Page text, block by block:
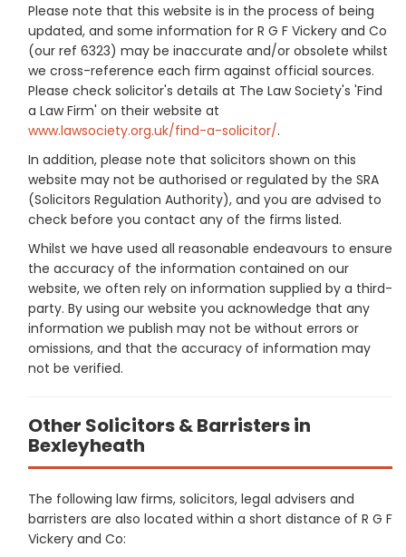
Please note that this website is in the process of being
updated, and some information for R G F Vickery and Co
(our ref 6323) may be inaccurate and/or obsolete whilst
we cross-reference each firm against official sources.
Please check solicitor's details at The Law Society's 'Find
a Law Firm' on their website at
www.lawsociety.org.uk/find-a-solicitor/.
In addition, please note that solicitors shown on this
website may not be authorised or regulated by the SRA
(Solicitors Regulation Authority), and you are advised to
check before you contact any of the firms listed.
Whilst we have used all reasonable endeavours to ensure
the accuracy of the information contained on our
website, we often rely on information supplied by a third-
party. By using our website you acknowledge that any
information we publish may not be without errors or
omissions, and that the accuracy of information may
not be verified.
Other Solicitors & Barristers in
Bexleyheath
The following law firms, solicitors, legal advisers and
barristers are also located within a short distance of R G F
Vickery and Co: